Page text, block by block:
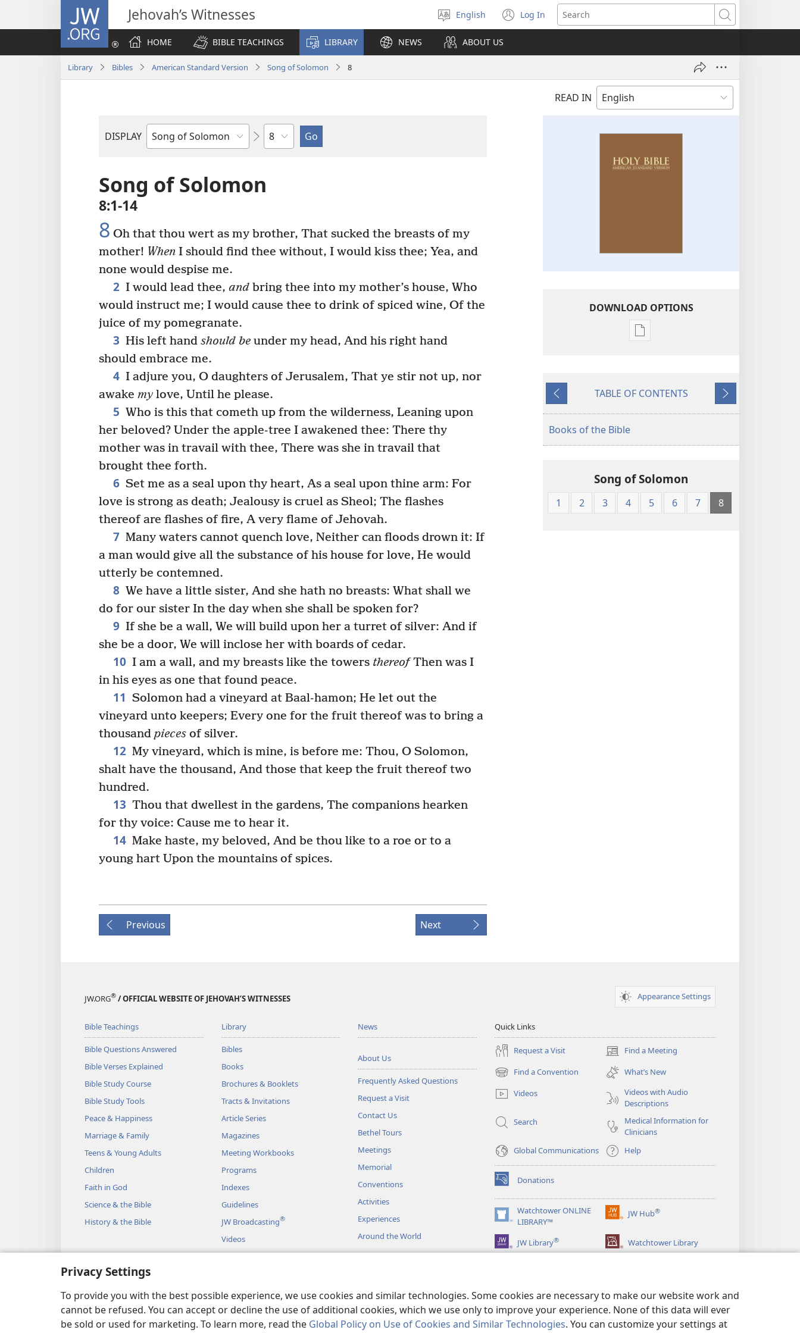
Privacy Settings
To provide you with the best possible experience, we use cookies and similar technologies. Some cookies are necessary to make our website work and
cannot be refused. You can accept or decline the use of additional cookies, which we use only to improve your experience. None of this data will ever
be sold or used for marketing. To learn more, read the Global Policy on Use of Cookies and Similar Technologies. You can customize your settings at
JW.ORG Jehovah’s Witnesses
Select
language
English Log In
(opens
new
Search
HOME
BIBLE TEACHINGS LIBRARY NEWS ABOUT US
Library Bibles American Standard Version Song of Solomon 8
READ IN
DISPLAY
Bible
Chapter
Song of Solomon
8:1-14
8 Oh that thou wert as my brother, That sucked the breasts of my
mother! When I should find thee without, I would kiss thee; Yea, and
none would despise me.
2 I would lead thee, andbring thee into my mother’s house, Who
would instruct me; I would cause thee to drink of spiced wine, Of the
juice of my pomegranate.
3 His left hand should beunder my head, And his right hand
should embrace me.
4 I adjure you, O daughters of Jerusalem, That ye stir not up, nor
awake my love, Until he please.
5 Who is this that cometh up from the wilderness, Leaning upon
her beloved? Under the apple-tree I awakened thee: There thy
mother was in travail with thee, There was she in travail that
brought thee forth.
6 Set me as a seal upon thy heart, As a seal upon thine arm: For
love is strong as death; Jealousy is cruel as Sheol; The flashes
thereof are flashes of fire, A very flame of Jehovah.
7 Many waters cannot quench love, Neither can floods drown it: If
a man would give all the substance of his house for love, He would
utterly be contemned.
8 We have a little sister, And she hath no breasts: What shall we
do for our sister In the day when she shall be spoken for?
9 If she be a wall, We will build upon her a turret of silver: And if
she be a door, We will inclose her with boards of cedar.
10 I am a wall, and my breasts like the towers thereofThen was I
in his eyes as one that found peace.
11 Solomon had a vineyard at Baal-hamon; He let out the
vineyard unto keepers; Every one for the fruit thereof was to bring a
thousand pieces of silver.
12 My vineyard, which is mine, is before me: Thou, O Solomon,
shalt have the thousand, And those that keep the fruit thereof two
hundred.
13 Thou that dwellest in the gardens, The companions hearken
for thy voice: Cause me to hear it.
14 Make haste, my beloved, And be thou like to a roe or to a
young hart Upon the mountains of spices.
Previous Next
DOWNLOAD OPTIONS
Publication
Standard
Previous
TABLE OF CONTENTS
Next
Books of the Bible
Song of Solomon
1 2 3 4 5 6 7 8
JW.ORG® / OFFICIAL WEBSITE OF JEHOVAH’S WITNESSES Appearance Settings
Bible Teachings
Bible Questions Answered
Bible Verses Explained
Bible Study Course
Bible Study Tools
Peace & Happiness
Marriage & Family
Teens & Young Adults
Children
Faith in God
Science & the Bible
History & the Bible
Library
Bibles
Books
Brochures & Booklets
Tracts & Invitations
Article Series
Magazines
Meeting Workbooks
Programs
Indexes
Guidelines
JW Broadcasting®
Videos
Music
Dramatic Bible Readings
News
About Us
Frequently Asked Questions
Request a Visit
Contact Us
Bethel Tours
Meetings
Memorial
Conventions
Activities
Experiences
Around the World
Quick Links
Request a Visit Find a Meeting
(opens
new
window)
Find a Convention
(opens
new
window)
What’s New
Videos
Videos with Audio
Descriptions
Search
Medical Information for
Clinicians
Global Communications
Help
Donations
(opens
new
window)Watchtower ONLINE
LIBRARY™
(opens
new
window)
JW Hub®
(opens
window)
JW Library® Watchtower Library